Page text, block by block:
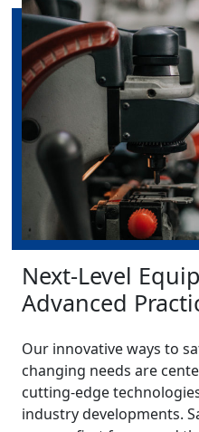
Next-Level
Advanced
Our innovative ways to
changing needs are
cutting-edge
industry developments.